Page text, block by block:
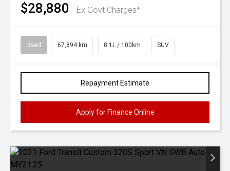
$28,880 Ex Govt Charges*
Used 67,894 km 8.1L / 100km SUV
Repayment Estimate
Apply for Finance Online